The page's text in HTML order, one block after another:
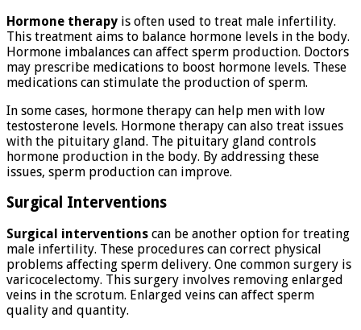
Hormone therapy is often used to treat male infertility.
This treatment aims to balance hormone levels in the body.
Hormone imbalances can affect sperm production. Doctors
may prescribe medications to boost hormone levels. These
medications can stimulate the production of sperm.
In some cases, hormone therapy can help men with low
testosterone levels. Hormone therapy can also treat issues
with the pituitary gland. The pituitary gland controls
hormone production in the body. By addressing these
issues, sperm production can improve.
Surgical Interventions
Surgical interventions can be another option for treating
male infertility. These procedures can correct physical
problems affecting sperm delivery. One common surgery is
varicocelectomy. This surgery involves removing enlarged
veins in the scrotum. Enlarged veins can affect sperm
quality and quantity.